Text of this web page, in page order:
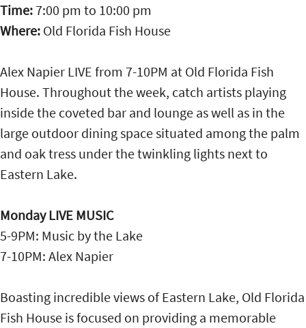
Time:7:00 pm to 10:00 pm
Where: Old Florida Fish House
Alex Napier LIVE from 7-10PM at Old Florida Fish
House. Throughout the week, catch artists playing
inside the coveted bar and lounge as well as in the
large outdoor dining space situated among the palm
and oak tress under the twinkling lights next to
Eastern Lake.
Monday LIVE MUSIC
5-9PM: Music by the Lake
7-10PM: Alex Napier
Boasting incredible views of Eastern Lake, Old Florida
Fish House is focused on providing a memorable